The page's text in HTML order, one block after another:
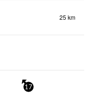
25 km
17